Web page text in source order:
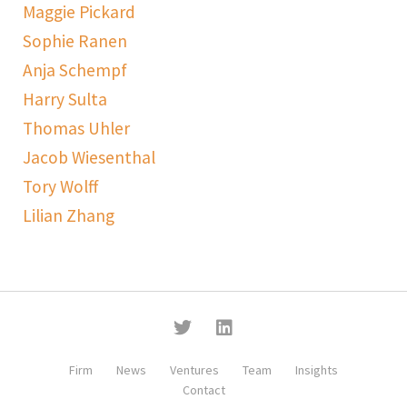
Maggie Pickard
Sophie Ranen
Anja Schempf
Harry Sulta
Thomas Uhler
Jacob Wiesenthal
Tory Wolff
Lilian Zhang
Firm News Ventures Team
Insights
Contact